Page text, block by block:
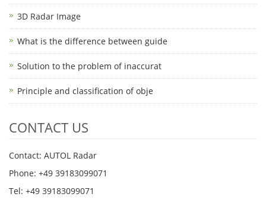
3D Radar Image
What is the difference between guide
Solution to the problem of inaccurat
Principle and classification of obje
CONTACT US
Contact: AUTOL Radar
Phone: +49 39183099071
Tel: +49 39183099071